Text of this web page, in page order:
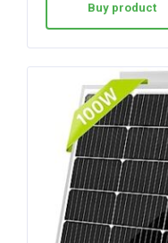
Buy product